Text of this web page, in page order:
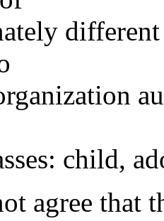
different
child,
agree that